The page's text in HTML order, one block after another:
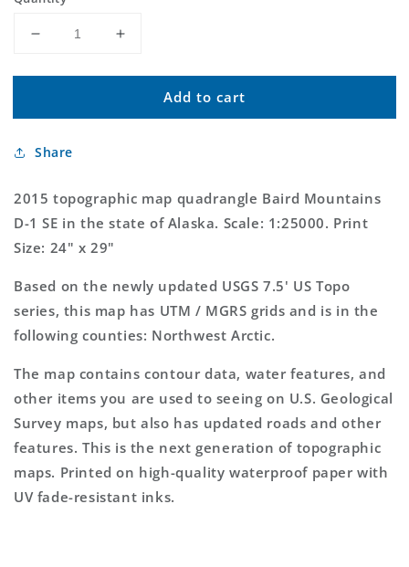
Decrease
for
Mountains
1
Alaska
US
Topo
Map
Increase
for
Mountains
Alaska
Topo
Add to cart
Share
2015 topographic map quadrangle Baird Mountains
D-1 SE in the state of Alaska. Scale: 1:25000. Print
Size: 24" x 29"
Based on the newly updated USGS 7.5' US Topo
series, this map has UTM / MGRS grids and is in the
following counties: Northwest Arctic.
The map contains contour data, water features, and
other items you are used to seeing on U.S. Geological
Survey maps, but also has updated roads and other
features. This is the next generation of topographic
maps. Printed on high-quality waterproof paper with
UV fade-resistant inks.